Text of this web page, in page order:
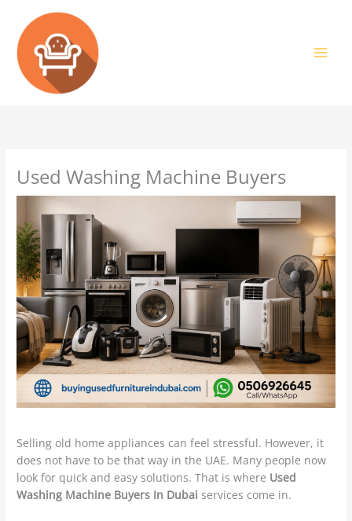
content
Used Washing Machine Buyers
Selling old home appliances can feel stressful. However, it
does not have to be that way in the UAE. Many people now
look for quick and easy solutions. That is where Used
Washing Machine Buyers In Dubai services come in.